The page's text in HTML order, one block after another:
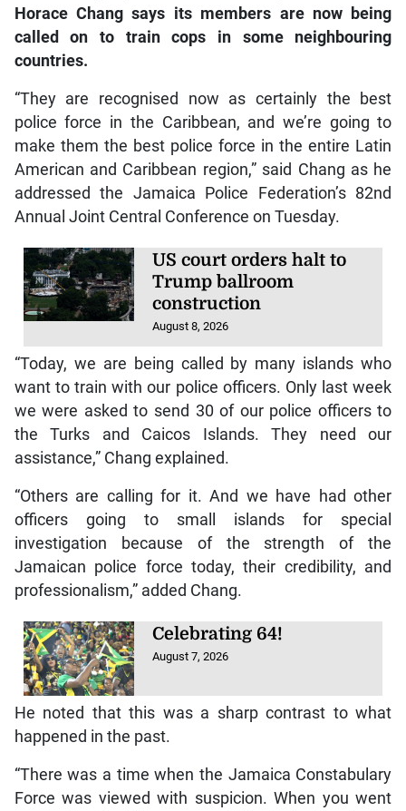
Horace Chang says its members are now being
called on to train cops in some neighbouring
countries.
“They are recognised now as certainly the best
police force in the Caribbean, and we’re going to
make them the best police force in the entire Latin
American and Caribbean region,” said Chang as he
addressed the Jamaica Police Federation’s 82nd
Annual Joint Central Conference on Tuesday.
US court orders halt to
Trump ballroom
construction
August 8, 2026
“Today, we are being called by many islands who
want to train with our police officers. Only last week
we were asked to send 30 of our police officers to
the Turks and Caicos Islands. They need our
assistance,” Chang explained.
“Others are calling for it. And we have had other
officers going to small islands for special
investigation because of the strength of the
Jamaican police force today, their credibility, and
professionalism,” added Chang.
Celebrating 64!
August 7, 2026
He noted that this was a sharp contrast to what
happened in the past.
“There was a time when the Jamaica Constabulary
Force was viewed with suspicion. When you went